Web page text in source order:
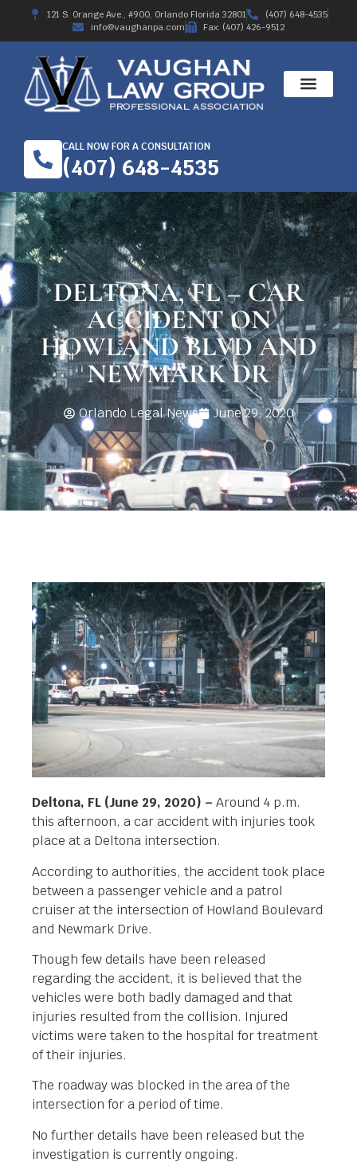
121 S. Orange Ave., #900, Orlando Florida 32801
(407) 648-4535
info@vaughanpa.com
Fax: (407) 426-9512
CALL NOW FOR A CONSULTATION
(407) 648-4535
DELTONA, FL – CAR
ACCIDENT ON
HOWLAND BLVD AND
NEWMARK DR
Orlando Legal News June 29, 2020
Deltona, FL (June 29, 2020) – Around 4 p.m.
this afternoon, a car accident with injuries took
place at a Deltona intersection.
According to authorities, the accident took place
between a passenger vehicle and a patrol
cruiser at the intersection of Howland Boulevard
and Newmark Drive.
Though few details have been released
regarding the accident, it is believed that the
vehicles were both badly damaged and that
injuries resulted from the collision. Injured
victims were taken to the hospital for treatment
of their injuries.
The roadway was blocked in the area of the
intersection for a period of time.
No further details have been released but the
investigation is currently ongoing.